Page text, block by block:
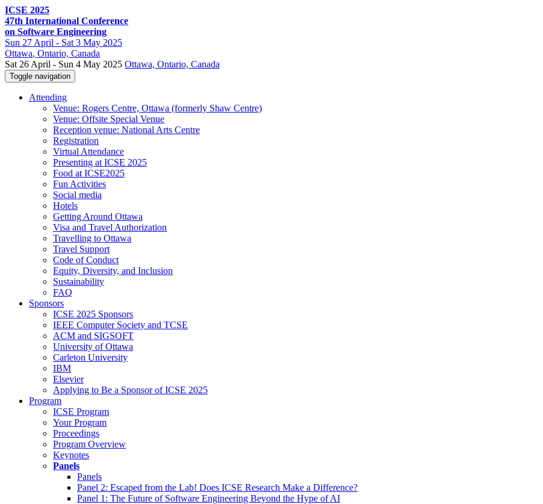
ICSE 2025
47th International Conference
on Software Engineering
Sun 27 April - Sat 3 May 2025
Ottawa, Ontario, Canada
Sat 26 April - Sun 4 May 2025 Ottawa, Ontario, Canada
Toggle navigation
Attending
Venue: Rogers Centre, Ottawa (formerly Shaw Centre)
Venue: Offsite Special Venue
Reception venue: National Arts Centre
Registration
Virtual Attendance
Presenting at ICSE 2025
Food at ICSE2025
Fun Activities
Social media
Hotels
Getting Around Ottawa
Visa and Travel Authorization
Travelling to Ottawa
Travel Support
Code of Conduct
Equity, Diversity, and Inclusion
Sustainability
FAQ
Sponsors
ICSE 2025 Sponsors
IEEE Computer Society and TCSE
ACM and SIGSOFT
University of Ottawa
Carleton University
IBM
Elsevier
Applying to Be a Sponsor of ICSE 2025
Program
ICSE Program
Your Program
Proceedings
Program Overview
Keynotes
Panels
Panels
Panel 2: Escaped from the Lab! Does ICSE Research Make a Difference?
Panel 1: The Future of Software Engineering Beyond the Hype of AI